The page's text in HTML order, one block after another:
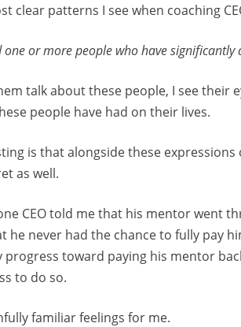
clear patterns I see when coaching
one or more people who have
talk about these people, I see their
people have had on their lives.
is that alongside these
as well.
CEO told me that his mentor went
he never had the chance to fully pay
progress toward paying his mentor
to do so.
familiar feelings for me.